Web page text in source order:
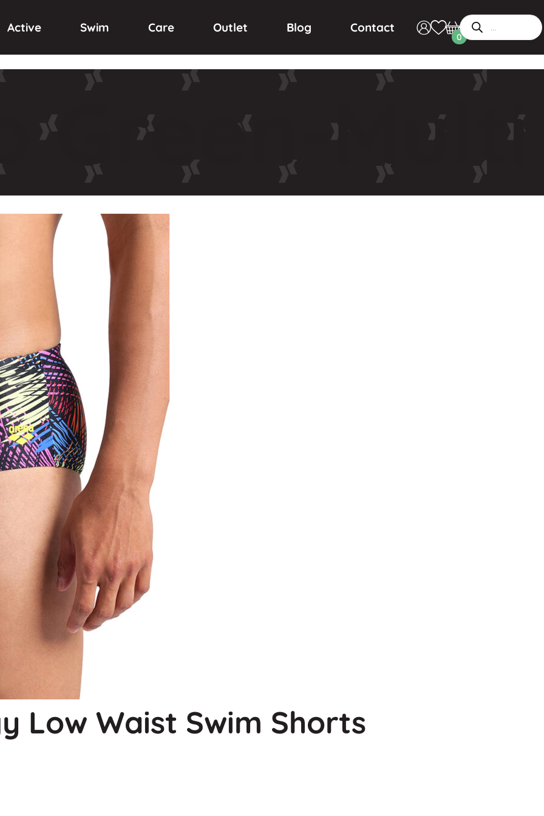
Active Swim Care Outlet Blog Contact
0
Green-Multi
Low Waist Swim Shorts